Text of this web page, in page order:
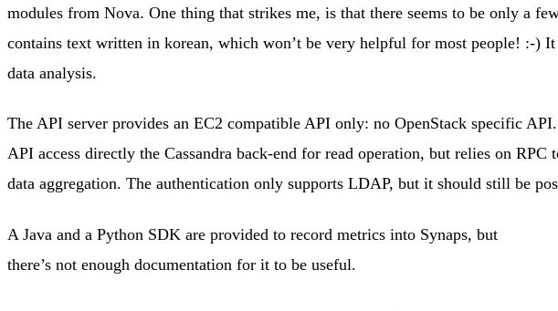
modules from Nova. One thing that strikes me, is that there seems to be only a
contains text written in korean, which won’t be very helpful for most people! :-)
data analysis.
The API server provides an EC2 compatible API only: no OpenStack specific
API access directly the Cassandra back-end for read operation, but relies on
data aggregation. The authentication only supports LDAP, but it should still be
A Java and a Python SDK are provided to record metrics into Synaps, but
there’s not enough documentation for it to be useful.